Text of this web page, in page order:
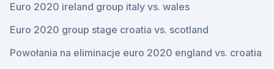
Euro 2020 ireland group italy vs. wales
Euro 2020 group stage croatia vs. scotland
Powołania na eliminacje euro 2020 england vs. croatia